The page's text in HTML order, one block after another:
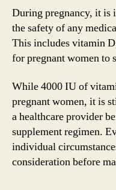
During pregnancy, it is
the safety of any
This includes vitamin
for pregnant women to
While 4000 IU of
pregnant women, it is
a healthcare provider
supplement regimen.
individual
consideration before